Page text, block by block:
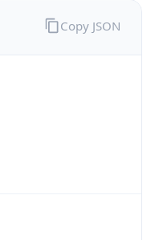
Copy JSON